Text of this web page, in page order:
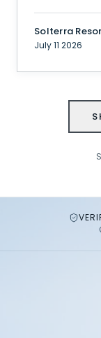
Solterra
July 11 2026